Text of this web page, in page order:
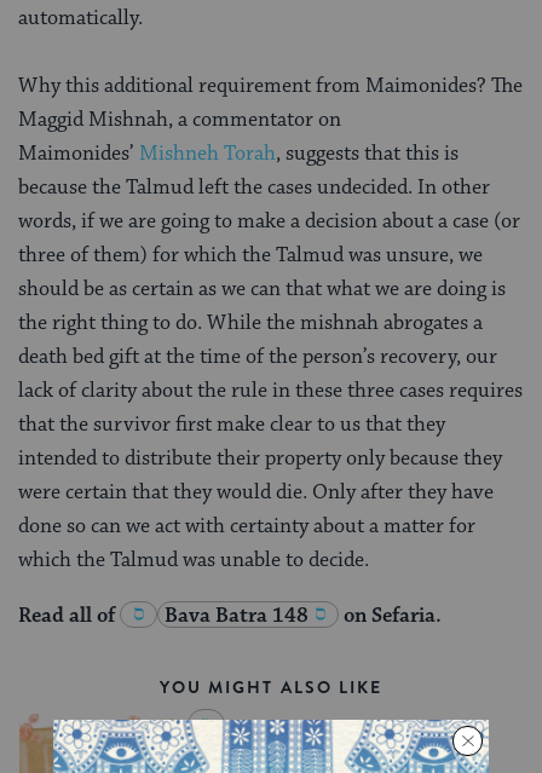
automatically.
Why this additional requirement from Maimonides? The
Maggid Mishnah, a commentator on
Maimonides’ Mishneh Torah, suggests that this is
because the Talmud left the cases undecided. In other
words, if we are going to make a decision about a case (or
three of them) for which the Talmud was unsure, we
should be as certain as we can that what we are doing is
the right thing to do. While the mishnah abrogates a
death bed gift at the time of the person’s recovery, our
lack of clarity about the rule in these three cases requires
that the survivor first make clear to us that they
intended to distribute their property only because they
were certain that they would die. Only after they have
done so can we act with certainty about a matter for
which the Talmud was unable to decide.
Read all of Bava Batra 148 on Sefaria.
YOU MIGHT ALSO LIKE
Chullin 100